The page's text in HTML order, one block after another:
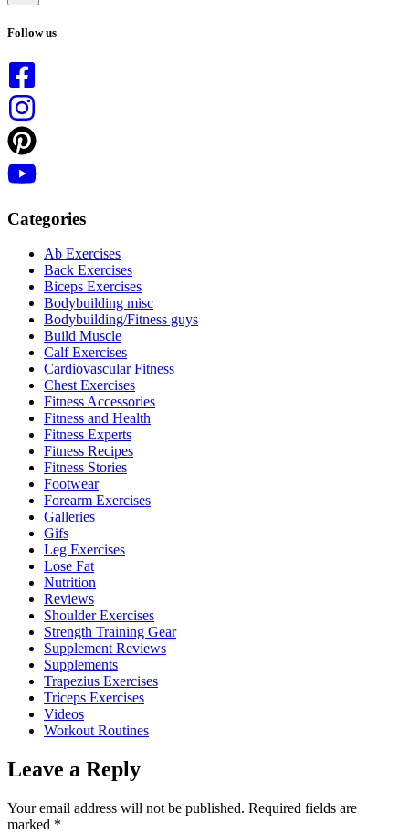
results
Follow us
Categories
Ab Exercises
Back Exercises
Biceps Exercises
Bodybuilding misc
Bodybuilding/Fitness guys
Build Muscle
Calf Exercises
Cardiovascular Fitness
Chest Exercises
Fitness Accessories
Fitness and Health
Fitness Experts
Fitness Recipes
Fitness Stories
Footwear
Forearm Exercises
Galleries
Gifs
Leg Exercises
Lose Fat
Nutrition
Reviews
Shoulder Exercises
Strength Training Gear
Supplement Reviews
Supplements
Trapezius Exercises
Triceps Exercises
Videos
Workout Routines
Leave a Reply
Your email address will not be published. Required fields are
marked *